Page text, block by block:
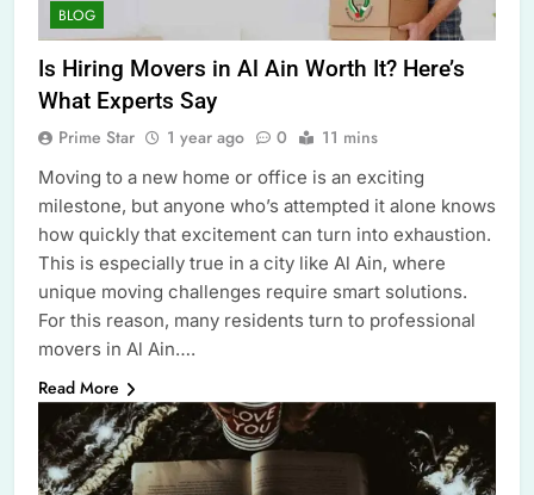
BLOG
Is Hiring Movers in Al Ain Worth It? Here’s
What Experts Say
Prime Star 1 year ago 0 11 mins
Moving to a new home or office is an exciting
milestone, but anyone who’s attempted it alone knows
how quickly that excitement can turn into exhaustion.
This is especially true in a city like Al Ain, where
unique moving challenges require smart solutions.
For this reason, many residents turn to professional
movers in Al Ain….
Read More